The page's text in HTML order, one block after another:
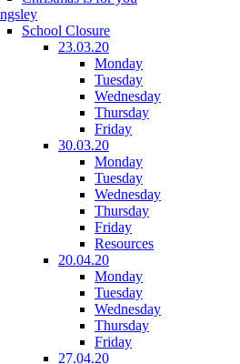
School Closure
23.03.20
Monday
Tuesday
Wednesday
Thursday
Friday
30.03.20
Monday
Tuesday
Wednesday
Thursday
Friday
Resources
20.04.20
Monday
Tuesday
Wednesday
Thursday
Friday
27.04.20